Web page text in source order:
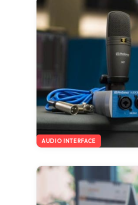
AUDIO INTERFACE